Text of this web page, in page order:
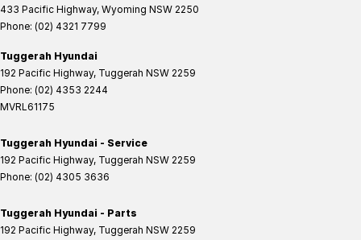
433 Pacific Highway, Wyoming NSW 2250
Phone: (02) 4321 7799
Tuggerah Hyundai
192 Pacific Highway, Tuggerah NSW 2259
Phone: (02) 4353 2244
MVRL61175
Tuggerah Hyundai - Service
192 Pacific Highway, Tuggerah NSW 2259
Phone: (02) 4305 3636
Tuggerah Hyundai - Parts
192 Pacific Highway, Tuggerah NSW 2259